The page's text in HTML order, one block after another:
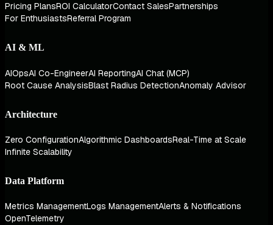
Pricing PlansROI CalculatorContact SalesPartnerships
For EnthusiastsReferral Program
AI & ML
AIOpsAI Co-EngineerAI ReportingAI Chat (MCP)
Root Cause AnalysisBlast Radius DetectionAnomaly Advisor
Architecture
Zero ConfigurationAlgorithmic DashboardsReal-Time at Scale
Infinite Scalability
Data Platform
Metrics ManagementLogs ManagementAlerts & Notifications
OpenTelemetry